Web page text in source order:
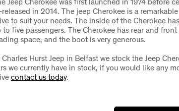
released in 2014. The jeep Cherokee is a
to suit your needs. The inside of the Cherokee
to five passengers. The Cherokee has rear and
space, and the boot is very generous.
Hurst Jeep in Belfast we stock the Jeep
we currently have in stock, if you would like any
contact us today.